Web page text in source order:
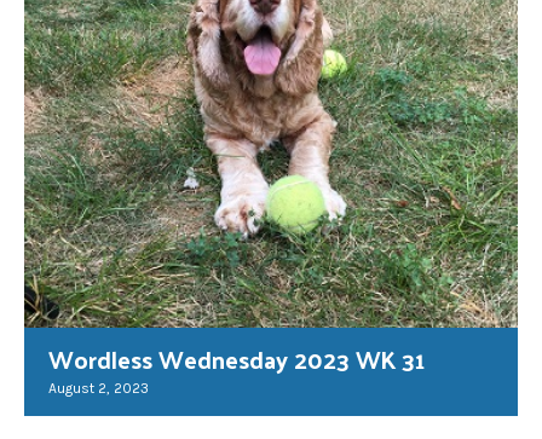
Wordless Wednesday 2023 WK 31
August 2, 2023